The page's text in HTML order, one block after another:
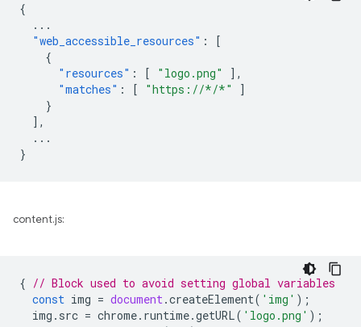
{
...
"web_accessible_resources" :
[
{
"resources" : [ "logo.png"
],
"matches" : [ "https://*/*"
]
}
],
...
}
content.js:
{ // Block used to avoid setting global variables
const img = document.createElement( 'img' );
img . src = chrome. runtime.getURL( 'logo.png' );